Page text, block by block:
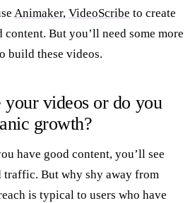
Animaker, VideoScribe to create
But you’ll need some more
build these videos.
videos or do you
growth?
have good content, you’ll see
traffic. But why shy away from
is typical to users who have